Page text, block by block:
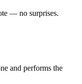
— no surprises.
and performs the